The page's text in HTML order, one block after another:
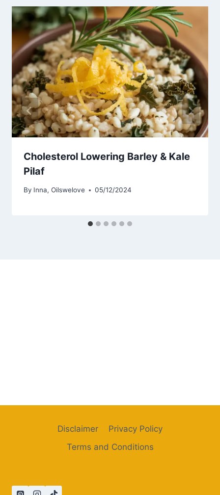
Cholesterol Lowering Barley & Kale
Pilaf
By Inna, Oilswelove 05/12/2024
Disclaimer
Privacy Policy
Terms and Conditions